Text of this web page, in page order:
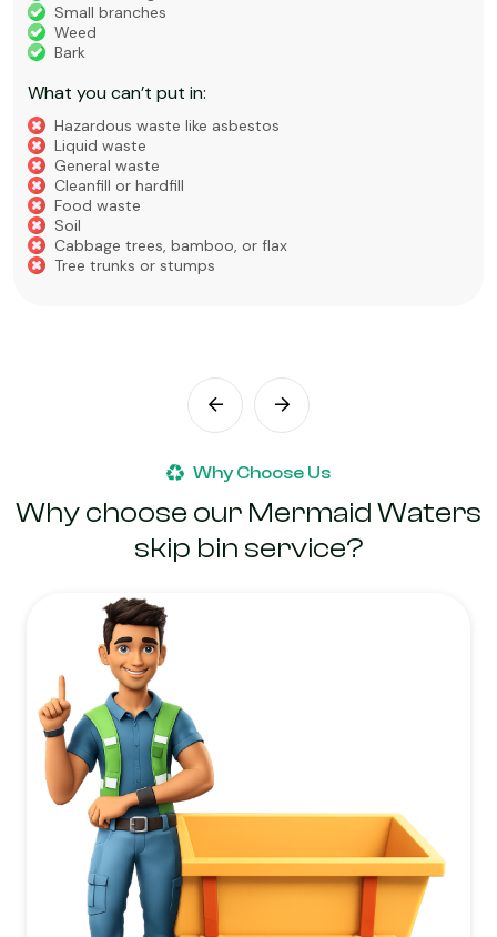
Small branches
Weed
Bark
What you can’t put in:
Hazardous waste like asbestos
Liquid waste
General waste
Cleanfill or hardfill
Food waste
Soil
Cabbage trees, bamboo, or flax
Tree trunks or stumps
Why Choose Us
Why choose our Mermaid Waters
skip bin service?